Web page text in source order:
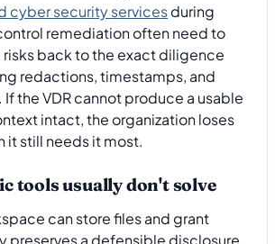
cyber security servicesduring
remediation often need to
back to the exact diligence
redactions, timestamps, and
the VDR cannot produce a usable
intact, the organization loses
it still needs it most.
tools usually don't solve
can store files and grant